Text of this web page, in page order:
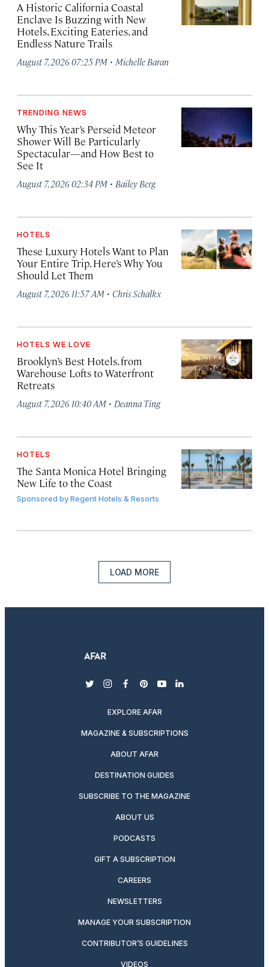
A Historic California Coastal
Enclave Is Buzzing with New
Hotels, Exciting Eateries, and
Endless Nature Trails
August 7, 2026 07:25 PM · Michelle Baran
TRENDING NEWS
Why This Year’s Perseid Meteor
Shower Will Be Particularly
Spectacular—and How Best to
See It
August 7, 2026 02:34 PM · Bailey Berg
HOTELS
These Luxury Hotels Want to Plan
Your Entire Trip. Here’s Why You
Should Let Them
August 7, 2026 11:57 AM · Chris Schalkx
HOTELS WE LOVE
Brooklyn’s Best Hotels, from
Warehouse Lofts to Waterfront
Retreats
August 7, 2026 10:40 AM · Deanna Ting
HOTELS
The Santa Monica Hotel Bringing
New Life to the Coast
Sponsored byRegent Hotels & Resorts
LOAD MORE
twitterinstagram
facebook
pinterest
youtubelinkedin
EXPLORE AFAR
MAGAZINE & SUBSCRIPTIONS
ABOUT AFAR
DESTINATION GUIDES
SUBSCRIBE TO THE MAGAZINE
ABOUT US
PODCASTS
GIFT A SUBSCRIPTION
CAREERS
NEWSLETTERS
MANAGE YOUR SUBSCRIPTION
CONTRIBUTOR’S GUIDELINES
VIDEOS